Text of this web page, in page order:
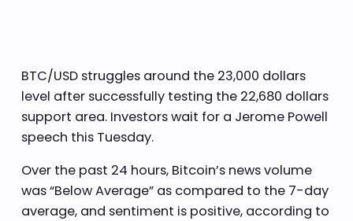
BTC/USD struggles around the 23,000 dollars
level after successfully testing the 22,680 dollars
support area. Investors wait for a Jerome Powell
speech this Tuesday.
Over the past 24 hours, Bitcoin’s news volume
was “Below Average” as compared to the 7-day
average, and sentiment is positive, according to